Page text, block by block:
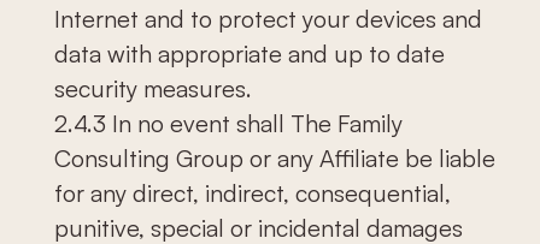
Internet and to protect your devices and
data with appropriate and up to date
security measures.
2.4.3 In no event shall The Family
Consulting Group or any Affiliate be liable
for any direct, indirect, consequential,
punitive, special or incidental damages